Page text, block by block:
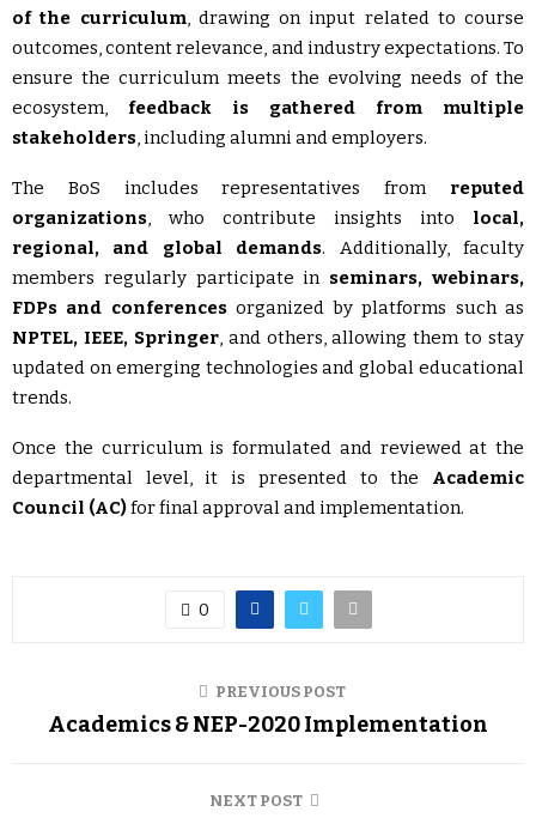
of the curriculum, drawing on input related to course
outcomes, content relevance, and industry expectations. To
ensure the curriculum meets the evolving needs of the
ecosystem, feedback is gathered from multiple
stakeholders , including alumni and employers.
The BoS includes representatives from reputed
organizations , who contribute insights into local,
regional, and global demands. Additionally, faculty
members regularly participate in seminars, webinars,
FDPs and conferencesorganized by platforms such as
NPTEL, IEEE, Springer, and others, allowing them to stay
updated on emerging technologies and global educational
trends.
Once the curriculum is formulated and reviewed at the
departmental level, it is presented to the Academic
Council (AC)for final approval and implementation.
0
PREVIOUS POST
Academics & NEP-2020 Implementation
NEXT POST